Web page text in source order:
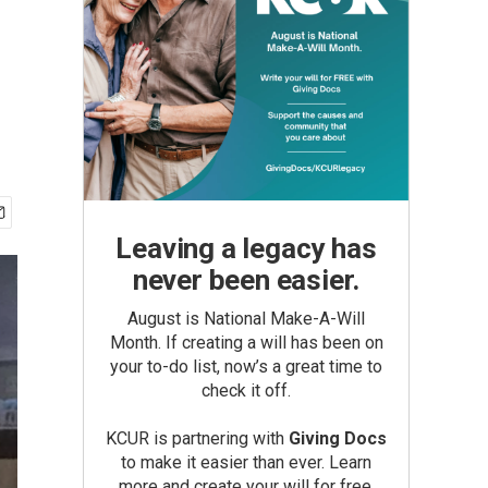
Leaving a legacy has
never been easier.
August is National Make-A-Will
Month. If creating a will has been on
your to-do list, now’s a great time to
check it off.
KCUR is partnering with Giving Docs
to make it easier than ever. Learn